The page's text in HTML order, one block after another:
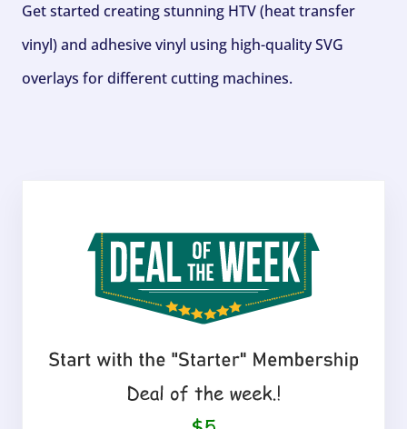
Get started creating stunning HTV (heat transfer
vinyl) and adhesive vinyl using high-quality SVG
overlays for different cutting machines.